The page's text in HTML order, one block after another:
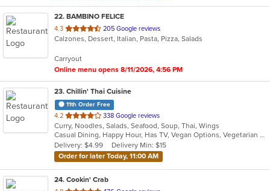
22. BAMBINO FELICE
4.3 out
of
stars.
205 Google reviews
Calzones, Dessert, Italian, Pasta, Pizza, Salads
Carryout
Online menu opens 8/11/2026, 4:56 PM
23. Chillin' Thai Cuisine
11th Order Free
4.2 out
of
5
stars.
338 Google reviews
Curry, Noodles, Salads, Seafood, Soup, Thai, Wings
Casual Dining, Happy Hour, Has TV, Vegan Options, Vegetarian Options
Delivery: $4.99
Delivery Min: $15
Order for later Today, 11:00 AM
24. Cookin' Crab